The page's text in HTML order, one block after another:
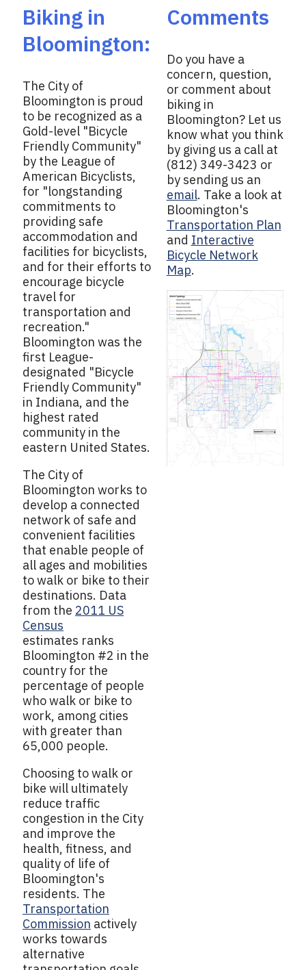
k
e
r
Biking in
Bloomington:
The City of
Bloomington is proud
to be recognized as a
Gold-level "Bicycle
Friendly Community"
by the League of
American Bicyclists,
for "longstanding
commitments to
providing safe
accommodation and
facilities for bicyclists,
and for their efforts to
encourage bicycle
travel for
transportation and
recreation."
Bloomington was the
first League-
designated "Bicycle
Friendly Community"
in Indiana, and the
highest rated
community in the
eastern United States.
The City of
Bloomington works to
develop a connected
network of safe and
convenient facilities
that enable people of
all ages and mobilities
to walk or bike to their
destinations. Data
from the 2011 US
Census
estimates ranks
Bloomington #2 in the
country for the
percentage of people
who walk or bike to
work, among cities
with greater than
65,000 people.
Choosing to walk or
bike will ultimately
reduce traffic
congestion in the City
and improve the
health, fitness, and
quality of life of
Bloomington's
residents. The
Transportation
Commission actively
works towards
alternative
Comments
Do you have a
concern, question,
or comment about
biking in
Bloomington? Let us
know what you think
by giving us a call at
(812) 349-3423 or
by sending us an
email. Take a look at
Bloomington's
Transportation Plan
and Interactive
Bicycle Network
Map.